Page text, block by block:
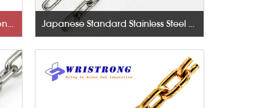
Rigging Hardware-Lifting Components Japanese Standard Stainless Steel Chains